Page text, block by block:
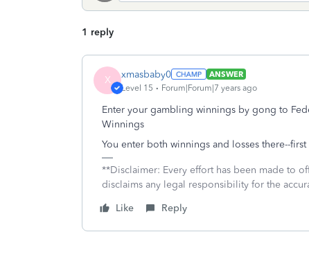
1 reply
X xmasbaby0
ANSWER
Level 15
Forum|Forum|7 years ago
Enter your gambling winnings by gong to
Winnings
You enter both winnings and losses there--
**Disclaimer: Every effort has been made to
disclaims any legal responsibility for the
Like
Reply